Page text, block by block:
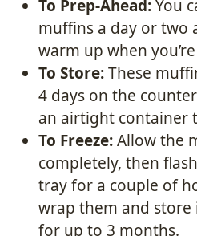
To Prep-Ahead:You
muffins a day or two
warm up when
To Store:These
4 days on the
an airtight container
To Freeze:Allow the
completely, then
tray for a couple of
wrap them and store
for up to 3 months.